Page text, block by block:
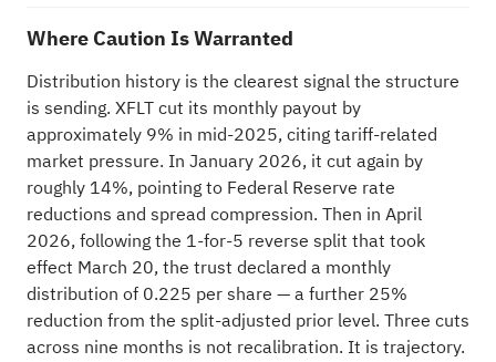
Where Caution Is Warranted
Distribution history is the clearest signal the structure
is sending. XFLT cut its monthly payout by
approximately 9% in mid-2025, citing tariff-related
market pressure. In January 2026, it cut again by
roughly 14%, pointing to Federal Reserve rate
reductions and spread compression. Then in April
2026, following the 1-for-5 reverse split that took
effect March 20, the trust declared a monthly
distribution of 0.225 per share — a further 25%
reduction from the split-adjusted prior level. Three cuts
across nine months is not recalibration. It is trajectory.